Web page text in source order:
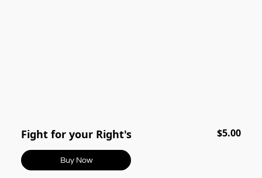
$5.00
Fight for your Right's
Buy Now